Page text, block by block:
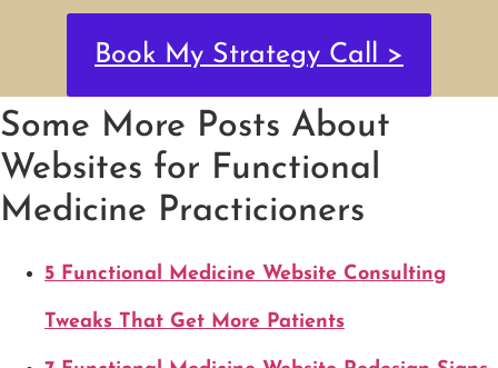
Book My Strategy Call >
Some More Posts About
Websites for Functional
Medicine Practicioners
5 Functional Medicine Website Consulting
Tweaks That Get More Patients